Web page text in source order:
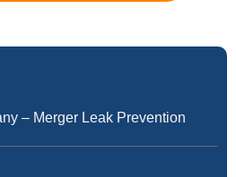
– Merger Leak Prevention